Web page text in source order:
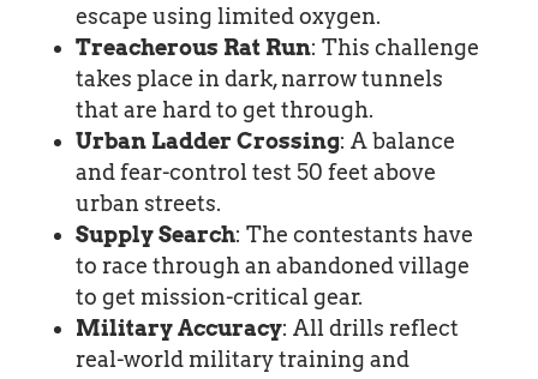
escape using limited oxygen.
Treacherous Rat Run: This challenge
takes place in dark, narrow tunnels
that are hard to get through.
Urban Ladder Crossing: A balance
and fear-control test 50 feet above
urban streets.
Supply Search: The contestants have
to race through an abandoned village
to get mission-critical gear.
Military Accuracy: All drills reflect
real-world military training and